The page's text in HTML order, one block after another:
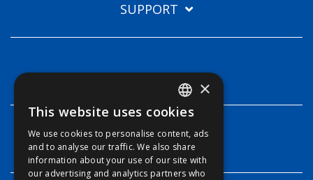
SUPPORT
TECHNOLOGIES
INFO
ENGLISH
FFOY
FDE
×
This website uses cookies
We use cookies to personalise content, ads
and to analyse our traffic. We also share
information about your use of our site with
our advertising and analytics partners who